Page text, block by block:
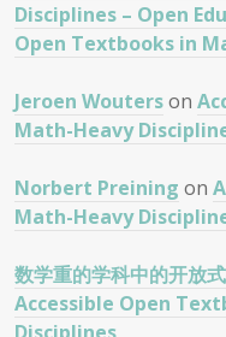
Disciplines – Open
Open Textbooks in
Jeroen Wouterson
Math-Heavy
Norbert Preining on
Math-Heavy
数学重的学科中的开放
Accessible Open